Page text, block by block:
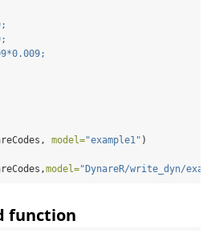
model="example1" )
model="DynareR/write_dyn/
function